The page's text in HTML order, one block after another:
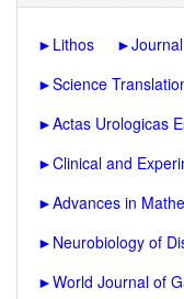
► Lithos ►
►Science
►Actas Urologicas
►Clinical and
►Advances in
► Neurobiology of
►World Journal of